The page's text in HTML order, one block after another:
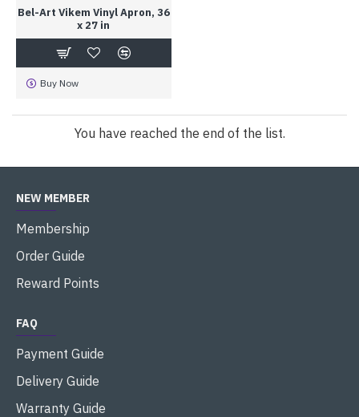
Bel-Art Vikem Vinyl Apron, 36
x 27 in
Buy Now
You have reached the end of the list.
NEW MEMBER
Membership
Order Guide
Reward Points
FAQ
Payment Guide
Delivery Guide
Warranty Guide